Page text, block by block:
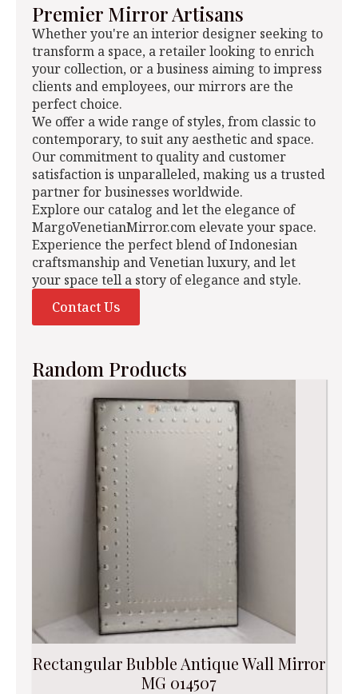
Premier Mirror Artisans
Whether you're an interior designer seeking to
transform a space, a retailer looking to enrich
your collection, or a business aiming to impress
clients and employees, our mirrors are the
perfect choice.
We offer a wide range of styles, from classic to
contemporary, to suit any aesthetic and space.
Our commitment to quality and customer
satisfaction is unparalleled, making us a trusted
partner for businesses worldwide.
Explore our catalog and let the elegance of
MargoVenetianMirror.com elevate your space.
Experience the perfect blend of Indonesian
craftsmanship and Venetian luxury, and let
your space tell a story of elegance and style.
Contact Us
Random Products
Rectangular Bubble Antique Wall Mirror
MG 014507